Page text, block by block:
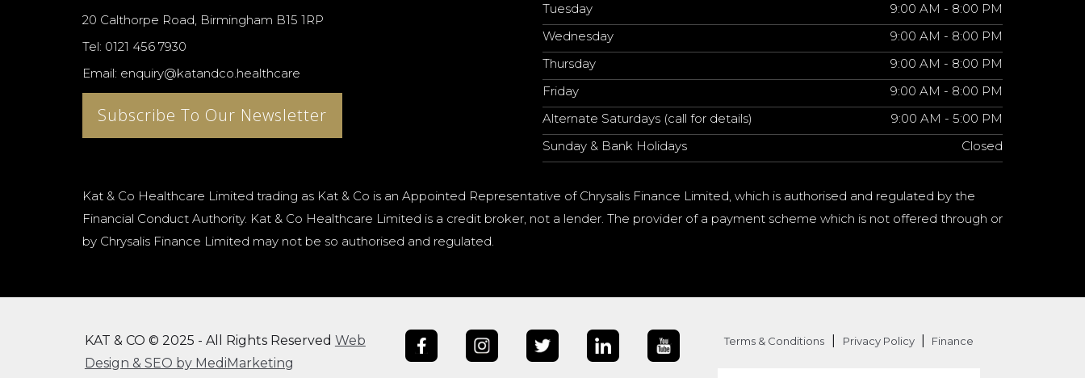
20 Calthorpe Road, Birmingham B15 1RP
Tel: 0121 456 7930
Email: enquiry@katandco.healthcare
Subscribe To Our Newsletter
Tuesday
9:00 AM - 8:00 PM
Wednesday
9:00 AM - 8:00 PM
Thursday
9:00 AM - 8:00 PM
Friday
9:00 AM - 8:00 PM
Alternate Saturdays (call for details)
9:00 AM - 5:00 PM
Sunday & Bank Holidays
Closed
Kat & Co Healthcare Limited trading as Kat & Co is an Appointed Representative of Chrysalis Finance Limited, which is authorised and regulated by the
Financial Conduct Authority. Kat & Co Healthcare Limited is a credit broker, not a lender. The provider of a payment scheme which is not offered through or
by Chrysalis Finance Limited may not be so authorised and regulated.
KAT & CO © 2025 - All Rights Reserved Web
Design & SEO by MediMarketing
Terms & Conditions Privacy Policy Finance